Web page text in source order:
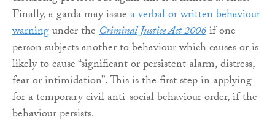
Finally, a garda may issuea verbal or written behaviour
warningunder theCriminal Justice Act 2006if one
person subjects another to behaviour which causes or is
likely to cause “significant or persistent alarm, distress,
fear or intimidation”. This is the first step in applying
for a temporary civil anti-social behaviour order, if the
behaviour persists.